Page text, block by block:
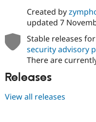
Created by
updated 7
Stable releases
security advisory
There are
Releases
View all releases